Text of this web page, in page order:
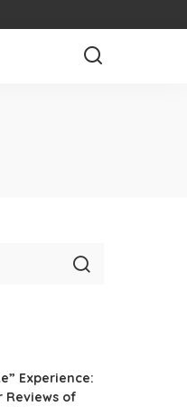
Experience:
Reviews of